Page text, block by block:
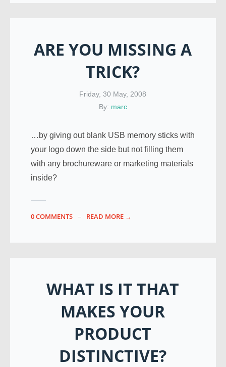
ARE YOU MISSING A
TRICK?
Friday, 30 May, 2008
By: marc
…by giving out blank USB memory sticks with
your logo down the side but not filling them
with any brochureware or marketing materials
inside?
0 COMMENTS READ MORE →
WHAT IS IT THAT
MAKES YOUR
PRODUCT
DISTINCTIVE?